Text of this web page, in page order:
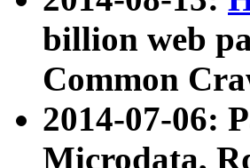
billion web
Common
2014-07-06:
Microdata,